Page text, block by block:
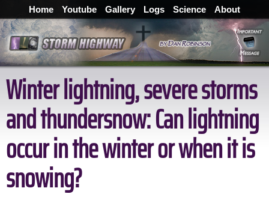
Home Youtube Gallery Logs Science About
Winter lightning, severe storms
and thundersnow: Can lightning
occur in the winter or when it is
snowing?